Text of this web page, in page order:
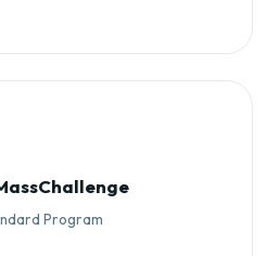
Program